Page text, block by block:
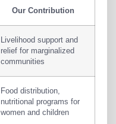
Our Contribution
Livelihood support and
relief for marginalized
communities
Food distribution,
nutritional programs for
women and children